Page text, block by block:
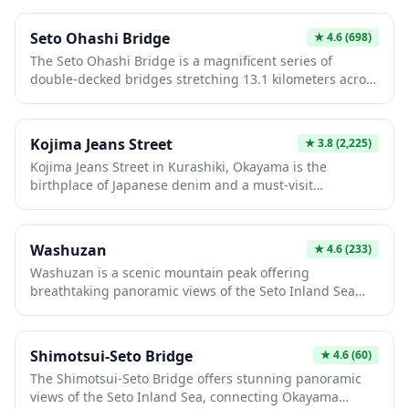
contemplative experience away from the busier tourist
sites.
Seto Ohashi Bridge ★4.6(698)
The Seto Ohashi Bridge is a magnificent series of
double-decked bridges stretching 13.1 kilometers across
Honshu to Kagawa Prefecture on Shikoku. Completed in
1988 after nearly a decade of construction, this
engineering marvel carries both vehicular traffic on the
upper deck and railway lines below, offering stunning
panoramic views of the scattered islands dotting the
sparkling sea. Whether crossing by car, train, or viewing
from designated observation points, the bridge
presents an unforgettable sight, especially at sunset
when the structure is beautifully illuminated against the
sky.
Kojima Jeans Street ★3.8(2,225)
Kojima Jeans Street in Kurashiki, Okayama is the
birthplace of Japanese denim and a must-visit
shopping street features over 40 specialty shops
offering premium, locally-made jeans and denim
products crafted using traditional techniques that have
made Kojima famous worldwide. Visitors can explore
unique boutiques, learn about denim production, and
even customize their own jeans at various workshops
along the charming street.
Washuzan ★4.6(233)
Washuzan is a scenic mountain peak offering
breathtaking panoramic views of the Seto Inland Sea
world's longest double-deck bridges connecting Honshu
and Shikoku. The observation deck provides spectacular
vistas especially at sunset, when the sky and sea blend
into vibrant colors. Visitors can enjoy hiking trails, visit
the nearby Washuzan Observatory, and explore the
Shimotsui-Seto Bridge ★4.6(60)
The Shimotsui-Seto Bridge offers stunning panoramic
views of the Seto Inland Sea, connecting Okayama